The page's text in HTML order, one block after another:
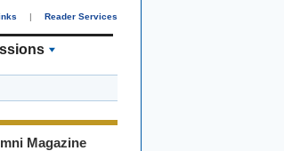
| Reader Services
Magazine